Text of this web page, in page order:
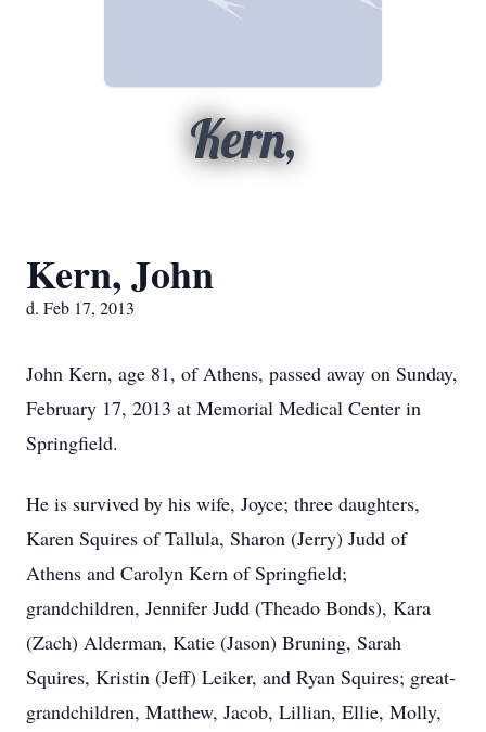
Kern,
Kern, John
d. Feb 17, 2013
John Kern, age 81, of Athens, passed away on Sunday,
February 17, 2013 at Memorial Medical Center in
Springfield.
He is survived by his wife, Joyce; three daughters,
Karen Squires of Tallula, Sharon (Jerry) Judd of
Athens and Carolyn Kern of Springfield;
grandchildren, Jennifer Judd (Theado Bonds), Kara
(Zach) Alderman, Katie (Jason) Bruning, Sarah
Squires, Kristin (Jeff) Leiker, and Ryan Squires; great-
grandchildren, Matthew, Jacob, Lillian, Ellie, Molly,